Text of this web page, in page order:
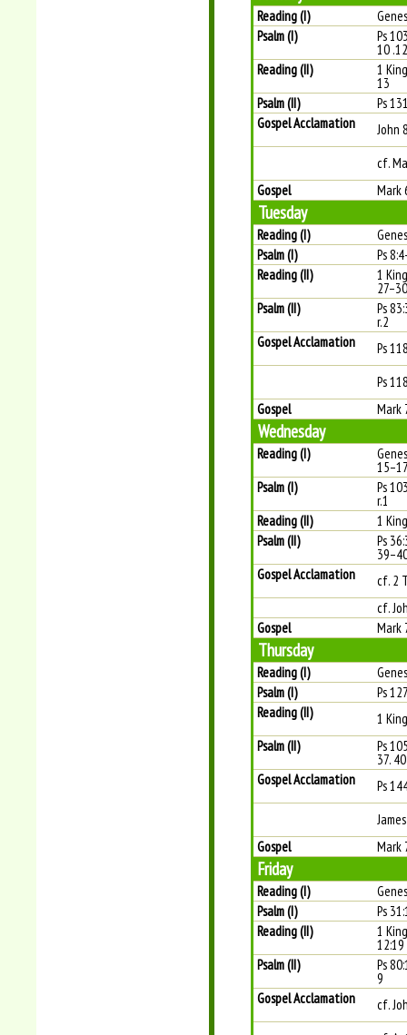
Reading (I)
Psalm (I)
Ps
10
Reading (II)
1
13
Psalm (II)
Ps
Gospel Acclamation
John
cf.
Gospel
Mark
Tuesday
Reading (I)
Psalm (I)
Ps
Reading (II)
1
27–30
Psalm (II)
Ps
r.2
Gospel Acclamation
Ps
Ps
Gospel
Mark
Wednesday
Reading (I)
Psalm (I)
Ps
r.1
Reading (II)
1
Psalm (II)
Ps
Gospel Acclamation
cf. 2
cf.
Gospel
Mark
Thursday
Reading (I)
Psalm (I)
Ps
Reading (II)
1
Psalm (II)
Ps
37. 40
Gospel Acclamation
Ps
Gospel
Mark
Friday
Reading (I)
Psalm (I)
Ps
Reading (II)
1
12:19
Psalm (II)
Ps
9
Gospel Acclamation
cf.